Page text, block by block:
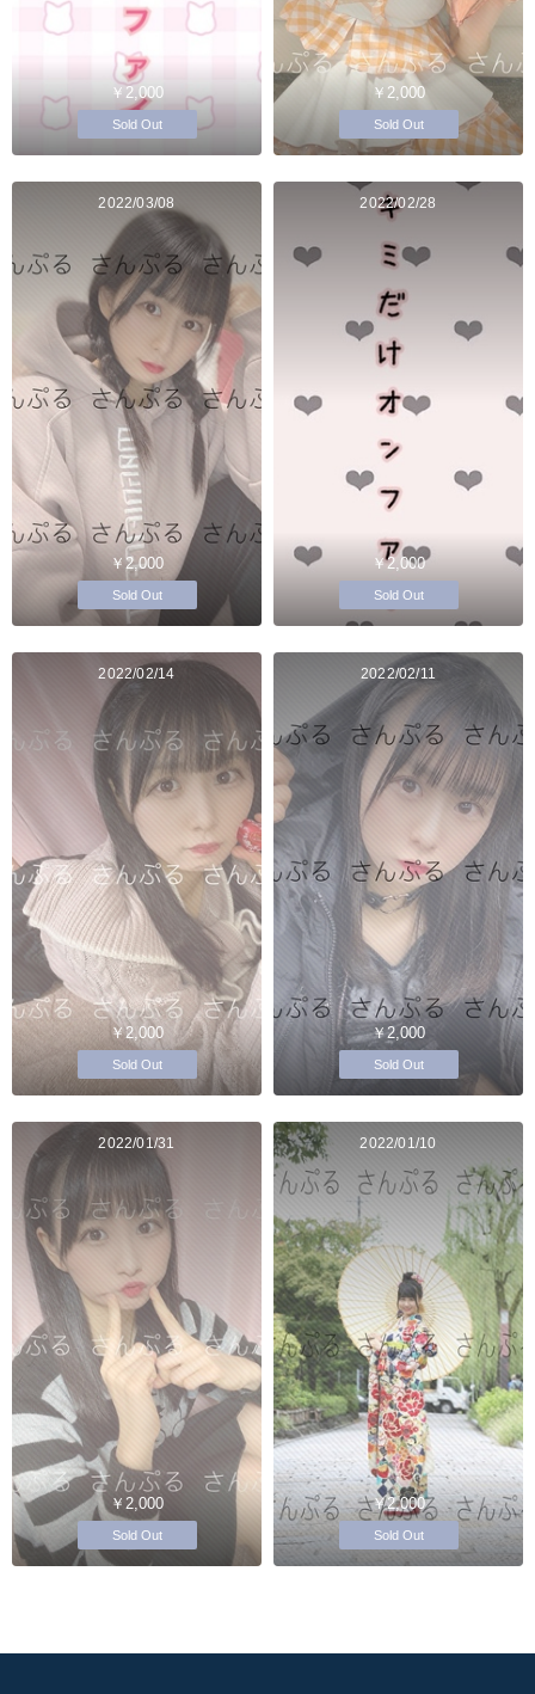
￥2,000
Sold Out
￥2,000
Sold Out
2022/03/08
￥2,000
Sold Out
2022/02/28
￥2,000
Sold Out
2022/02/14
￥2,000
Sold Out
2022/02/11
￥2,000
Sold Out
2022/01/31
￥2,000
Sold Out
2022/01/10
￥2,000
Sold Out